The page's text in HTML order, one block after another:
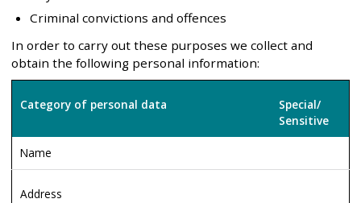
Criminal convictions and offences
In order to carry out these purposes we collect and
obtain the following personal information:
Category of personal data
Special/
Sensitive
Name
Address